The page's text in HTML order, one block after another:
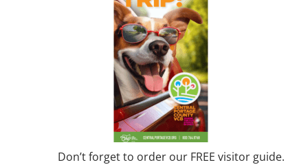
Don’t forget to order our FREE visitor guide.